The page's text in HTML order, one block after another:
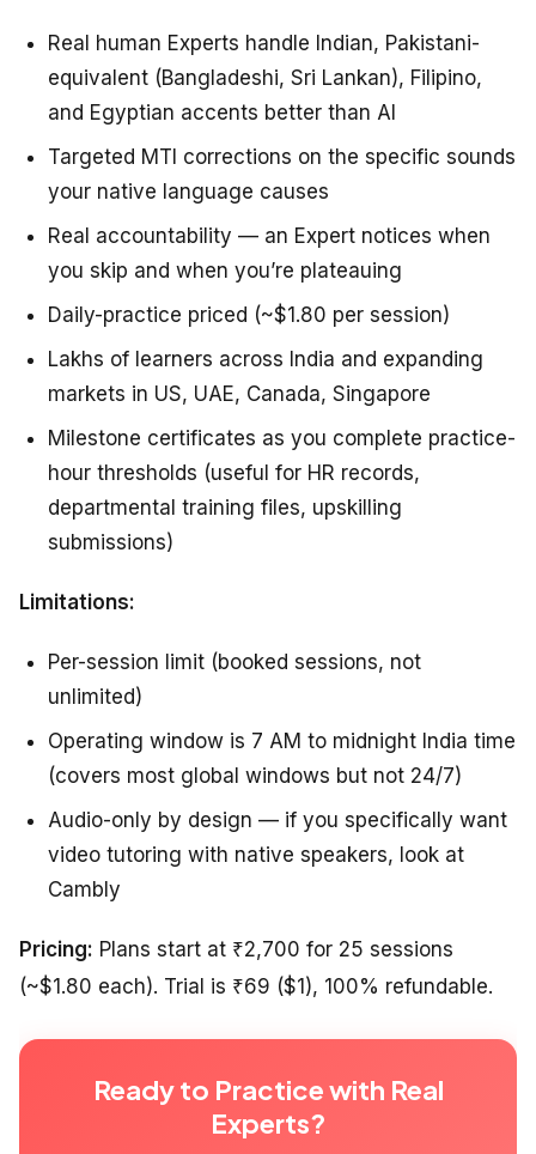
Real human Experts handle Indian, Pakistani-
equivalent (Bangladeshi, Sri Lankan), Filipino,
and Egyptian accents better than AI
Targeted MTI corrections on the specific sounds
your native language causes
Real accountability — an Expert notices when
you skip and when you’re plateauing
Daily-practice priced (~$1.80 per session)
Lakhs of learners across India and expanding
markets in US, UAE, Canada, Singapore
Milestone certificates as you complete practice-
hour thresholds (useful for HR records,
departmental training files, upskilling
submissions)
Limitations:
Per-session limit (booked sessions, not
unlimited)
Operating window is 7 AM to midnight India time
(covers most global windows but not 24/7)
Audio-only by design — if you specifically want
video tutoring with native speakers, look at
Cambly
Pricing: Plans start at ₹2,700 for 25 sessions
(~$1.80 each). Trial is ₹69 ($1), 100% refundable.
Ready to Practice with Real
Experts?